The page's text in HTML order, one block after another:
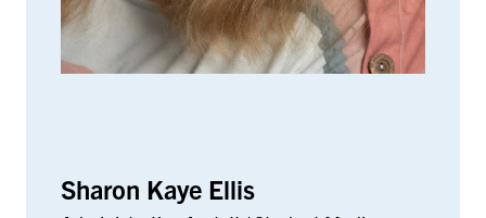
Sharon Kaye Ellis